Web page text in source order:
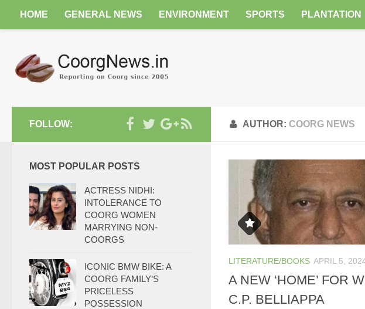
HOME GENERAL NEWS ENVIRONMENT SPORTS PLANTATION
AUTHOR: COORG NEWS
LITERATURE/BOOKS APRIL 5,
A NEW ‘HOME’ FOR
C.P. BELLIAPPA
FOLLOW:
MOST POPULAR POSTS
ACTRESS NIDHI:
INTOLERANCE TO
COORG WOMEN
MARRYING NON-
COORGS
ICONIC BMW BIKE: A
COORG FAMILY’S
PRICELESS
POSSESSION